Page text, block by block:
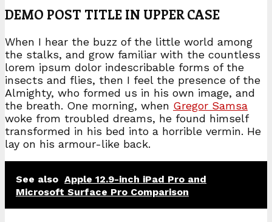
DEMO POST TITLE IN UPPER CASE
When I hear the buzz of the little world among
the stalks, and grow familiar with the countless
lorem ipsum dolor indescribable forms of the
insects and flies, then I feel the presence of the
Almighty, who formed us in his own image, and
the breath. One morning, when Gregor Samsa
woke from troubled dreams, he found himself
transformed in his bed into a horrible vermin. He
lay on his armour-like back.
See also Apple 12.9-inch iPad Pro and
Microsoft Surface Pro Comparison